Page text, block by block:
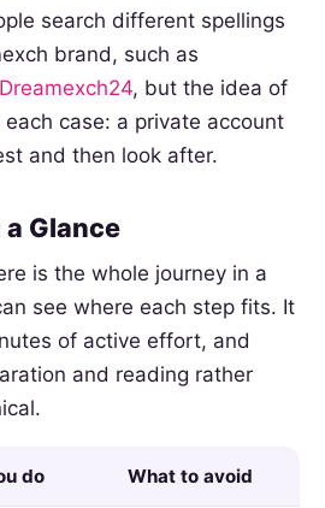
search different spellings
brand, such as
Dreamexch24, but the idea of
case: a private account
and then look after.
Glance
is the whole journey in a
see where each step fits. It
of active effort, and
and reading rather
do What to avoid